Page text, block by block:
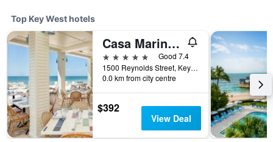
Top Key West hotels
Casa Marina Key West, Curio Collection by Hilton
5 stars
Good 7.4
1500 Reynolds Street, Key West, FL, United States
0.0 km from city centre
$392
View Deal